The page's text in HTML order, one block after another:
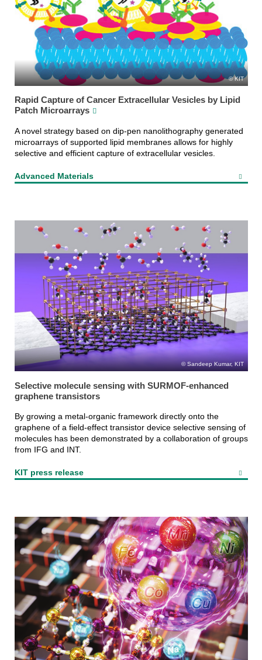
KIT
Rapid Capture of Cancer Extracellular Vesicles by Lipid
Patch Microarrays
A novel strategy based on dip-pen nanolithography generated
microarrays of supported lipid membranes allows for highly
selective and efficient capture of extracellular vesicles.
Advanced Materials
Sandeep Kumar, KIT
Selective molecule sensing with SURMOF-enhanced
graphene transistors
By growing a metal-organic framework directly onto the
graphene of a field-effect transistor device selective sensing of
molecules has been demonstrated by a collaboration of groups
from IFG and INT.
KIT press release